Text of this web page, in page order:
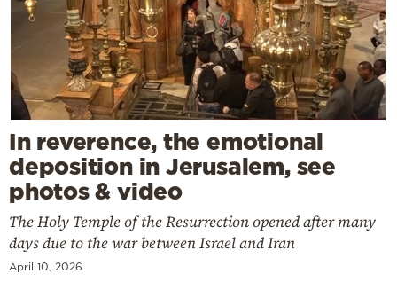
In reverence, the emotional
deposition in Jerusalem, see
photos & video
The Holy Temple of the Resurrection opened after many
days due to the war between Israel and Iran
April 10, 2026